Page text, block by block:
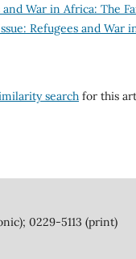
and War in Africa: The
Refugees and War
search for this
0229-5113 (print)